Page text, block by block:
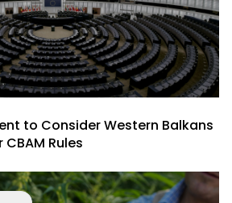
to Consider Western Balkans
Rules